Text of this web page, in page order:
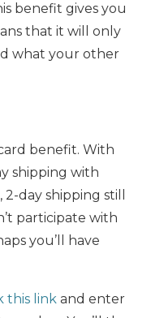
benefit gives you
that it will only
what your other
benefit. With
shipping with
day shipping still
participate with
you’ll have
this link and enter